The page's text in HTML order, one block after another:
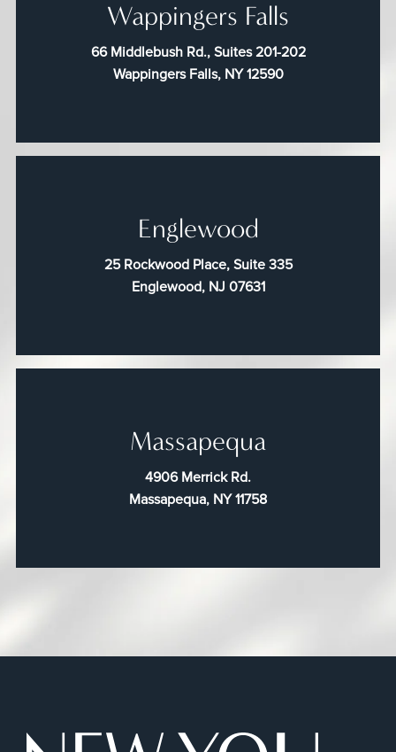
Wappingers Falls
66 Middlebush Rd., Suites 201-202
Wappingers Falls, NY 12590
Englewood
25 Rockwood Place, Suite 335
Englewood, NJ 07631
Massapequa
4906 Merrick Rd.
Massapequa, NY 11758